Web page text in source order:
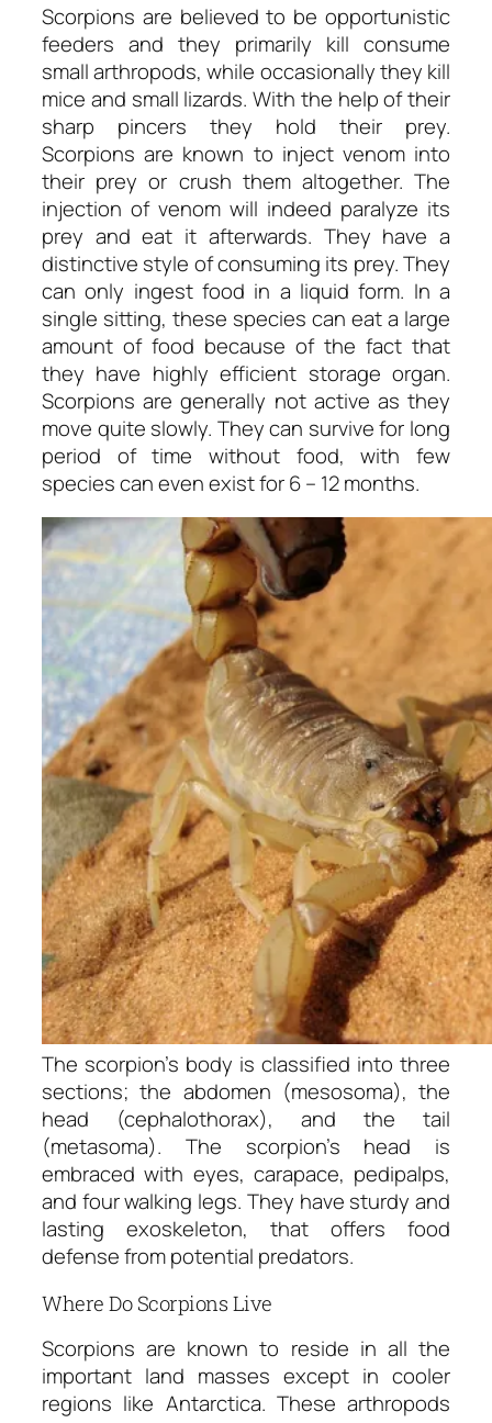
Scorpions are believed to be opportunistic
feeders and they primarily kill consume
small arthropods, while occasionally they kill
mice and small lizards. With the help of their
sharp pincers they hold their prey.
Scorpions are known to inject venom into
their prey or crush them altogether. The
injection of venom will indeed paralyze its
prey and eat it afterwards. They have a
distinctive style of consuming its prey. They
can only ingest food in a liquid form. In a
single sitting, these species can eat a large
amount of food because of the fact that
they have highly efficient storage organ.
Scorpions are generally not active as they
move quite slowly. They can survive for long
period of time without food, with few
species can even exist for 6 – 12 months.
The scorpion’s body is classified into three
sections; the abdomen (mesosoma), the
head (cephalothorax), and the tail
(metasoma). The scorpion’s head is
embraced with eyes, carapace, pedipalps,
and four walking legs. They have sturdy and
lasting exoskeleton, that offers food
defense from potential predators.
Where Do Scorpions Live
Scorpions are known to reside in all the
important land masses except in cooler
regions like Antarctica. These arthropods